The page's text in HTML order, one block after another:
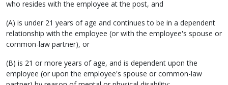
who resides with the employee at the post, and
(A) is under 21 years of age and continues to be in a dependent
relationship with the employee (or with the employee's spouse or
common-law partner), or
(B) is 21 or more years of age, and is dependent upon the
employee (or upon the employee's spouse or common-law